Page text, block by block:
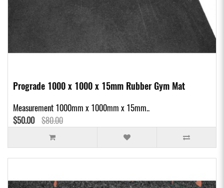
Prograde 1000 x 1000 x 15mm Rubber Gym Mat
Measurement 1000mm x 1000mm x 15mm..
$50.00 $80.00